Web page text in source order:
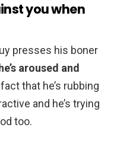
you when
presses his boner
aroused and
that he’s rubbing
and he’s trying
too.